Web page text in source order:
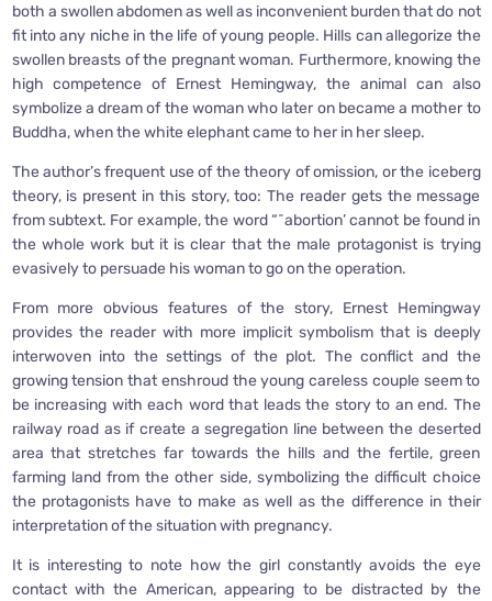
both a swollen abdomen as well as inconvenient burden that do not
fit into any niche in the life of young people. Hills can allegorize the
swollen breasts of the pregnant woman. Furthermore, knowing the
high competence of Ernest Hemingway, the animal can also
symbolize a dream of the woman who later on became a mother to
Buddha, when the white elephant came to her in her sleep.
The author’s frequent use of the theory of omission, or the iceberg
theory, is present in this story, too: The reader gets the message
from subtext. For example, the word “˜abortion’ cannot be found in
the whole work but it is clear that the male protagonist is trying
evasively to persuade his woman to go on the operation.
From more obvious features of the story, Ernest Hemingway
provides the reader with more implicit symbolism that is deeply
interwoven into the settings of the plot. The conflict and the
growing tension that enshroud the young careless couple seem to
be increasing with each word that leads the story to an end. The
railway road as if create a segregation line between the deserted
area that stretches far towards the hills and the fertile, green
farming land from the other side, symbolizing the difficult choice
the protagonists have to make as well as the difference in their
interpretation of the situation with pregnancy.
It is interesting to note how the girl constantly avoids the eye
contact with the American, appearing to be distracted by the